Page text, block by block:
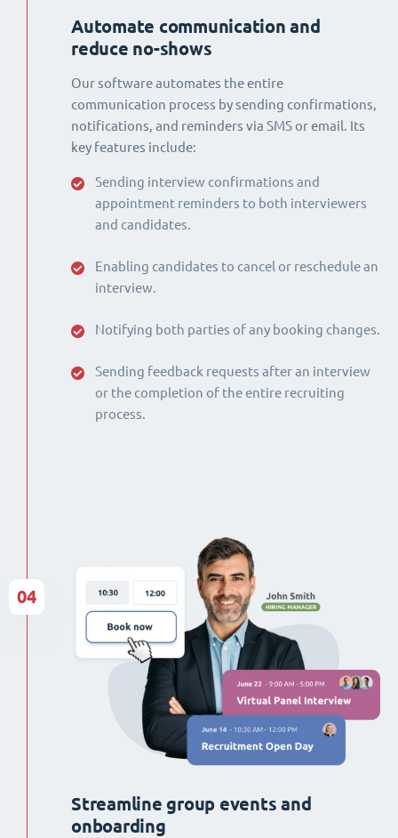
Automate communication and
reduce no-shows
Our software automates the entire
communication process by sending confirmations,
notifications, and reminders via SMS or email. Its
key features include:
Sending interview confirmations and
appointment reminders to both interviewers
and candidates.
Enabling candidates to cancel or reschedule an
interview.
Notifying both parties of any booking changes.
Sending feedback requests after an interview
or the completion of the entire recruiting
process.
Streamline group events and
onboarding
04